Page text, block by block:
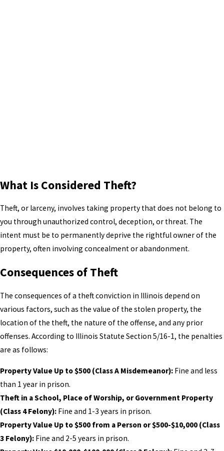
What Is Considered Theft?
Theft, or larceny, involves taking property that does not belong to
you through unauthorized control, deception, or threat. The
intent must be to permanently deprive the rightful owner of the
property, often involving concealment or abandonment.
Consequences of Theft
The consequences of a theft conviction in Illinois depend on
various factors, such as the value of the stolen property, the
location of the theft, the nature of the offense, and any prior
offenses. According to Illinois Statute Section 5/16-1, the penalties
are as follows:
Property Value Up to $500 (Class A Misdemeanor): Fine and less
than 1 year in prison.
Theft in a School, Place of Worship, or Government Property
(Class 4 Felony): Fine and 1-3 years in prison.
Property Value Up to $500 from a Person or $500-$10,000 (Class
3 Felony): Fine and 2-5 years in prison.